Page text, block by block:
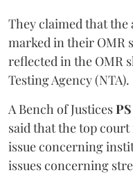
They claimed that
marked in their OMR
reflected in the OMR
Testing Agency (NTA).
A Bench of Justices
said that the top
issue concerning
issues concerning